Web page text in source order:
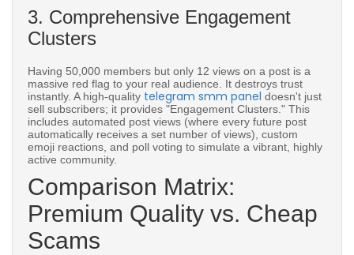
3. Comprehensive Engagement
Clusters
Having 50,000 members but only 12 views on a post is a
massive red flag to your real audience. It destroys trust
instantly. A high-quality telegram smm panel doesn't just
sell subscribers; it provides "Engagement Clusters." This
includes automated post views (where every future post
automatically receives a set number of views), custom
emoji reactions, and poll voting to simulate a vibrant, highly
active community.
Comparison Matrix:
Premium Quality vs. Cheap
Scams